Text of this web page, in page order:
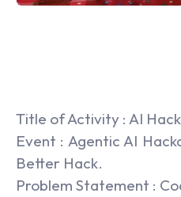
Title of Activity : AI
Event : Agentic AI
Better Hack.
Problem Statement :